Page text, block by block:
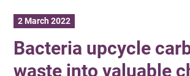
2 March 2022
Bacteria upcycle
waste into valuable